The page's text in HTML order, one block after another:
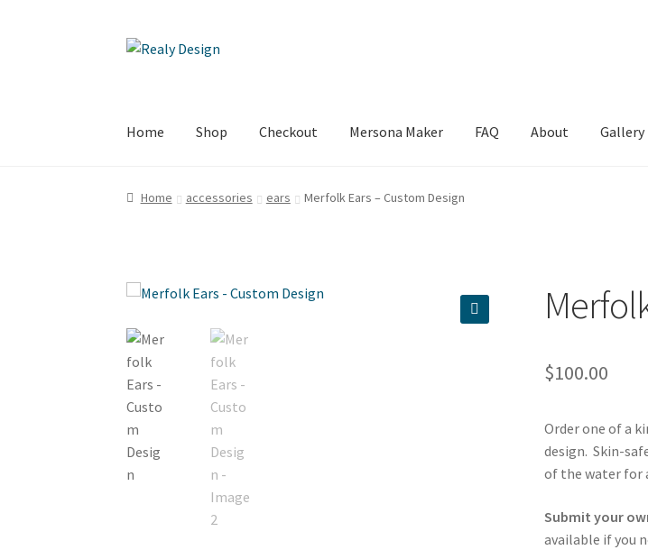
Skip
Skip
Home Shop Checkout Mersona Maker FAQ About Gallery
Home Checkout Conditions of Sale Contact
Home accessories ears Merfolk Ears – Custom Design
$100.00
Order one of a
design. Skin-
of the water for
Submit your
available if you